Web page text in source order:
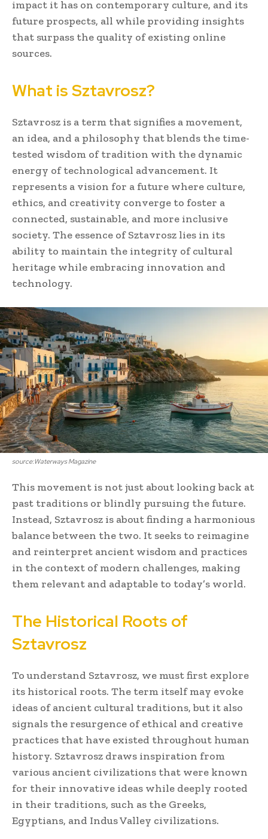
impact it has on contemporary culture, and its
future prospects, all while providing insights
that surpass the quality of existing online
sources.
What is Sztavrosz?
Sztavrosz is a term that signifies a movement,
an idea, and a philosophy that blends the time-
tested wisdom of tradition with the dynamic
energy of technological advancement. It
represents a vision for a future where culture,
ethics, and creativity converge to foster a
connected, sustainable, and more inclusive
society. The essence of Sztavrosz lies in its
ability to maintain the integrity of cultural
heritage while embracing innovation and
technology.
source:Waterways Magazine
This movement is not just about looking back at
past traditions or blindly pursuing the future.
Instead, Sztavrosz is about finding a harmonious
balance between the two. It seeks to reimagine
and reinterpret ancient wisdom and practices
in the context of modern challenges, making
them relevant and adaptable to today’s world.
The Historical Roots of
Sztavrosz
To understand Sztavrosz, we must first explore
its historical roots. The term itself may evoke
ideas of ancient cultural traditions, but it also
signals the resurgence of ethical and creative
practices that have existed throughout human
history. Sztavrosz draws inspiration from
various ancient civilizations that were known
for their innovative ideas while deeply rooted
in their traditions, such as the Greeks,
Egyptians, and Indus Valley civilizations.